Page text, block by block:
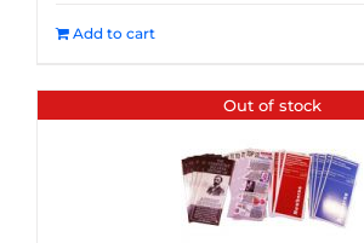
Add to cart
Out of stock